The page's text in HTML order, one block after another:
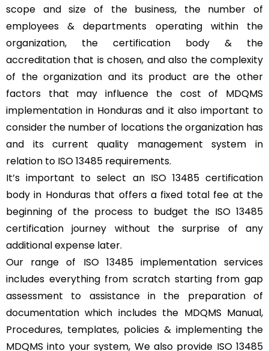
scope and size of the business, the number of
employees & departments operating within the
organization, the certification body & the
accreditation that is chosen, and also the complexity
of the organization and its product are the other
factors that may influence the cost of MDQMS
implementation in Honduras and it also important to
consider the number of locations the organization has
and its current quality management system in
relation to ISO 13485 requirements.
It’s important to select an ISO 13485 certification
body in Honduras that offers a fixed total fee at the
beginning of the process to budget the ISO 13485
certification journey without the surprise of any
additional expense later.
Our range of ISO 13485 implementation services
includes everything from scratch starting from gap
assessment to assistance in the preparation of
documentation which includes the MDQMS Manual,
Procedures, templates, policies & implementing the
MDQMS into your system, We also provide ISO 13485